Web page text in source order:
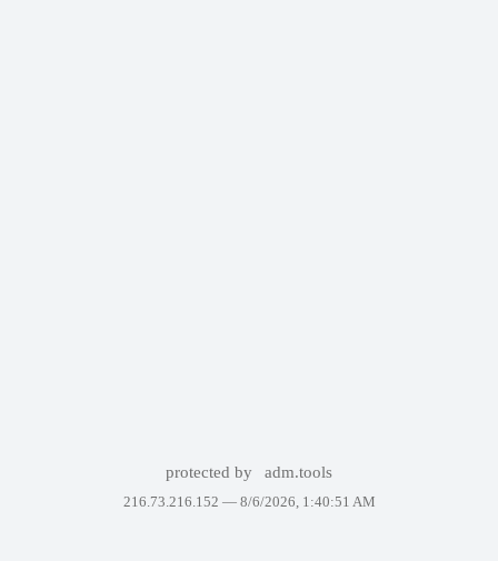
protected by adm.tools
216.73.216.152 — 8/6/2026, 1:40:51 AM